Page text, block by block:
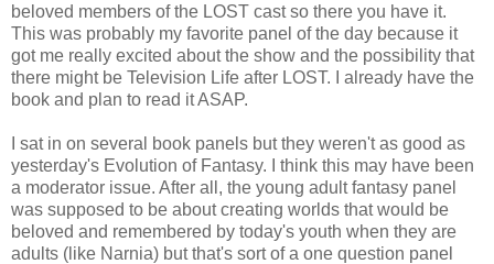
beloved members of the LOST cast so there you have it.
This was probably my favorite panel of the day because it
got me really excited about the show and the possibility that
there might be Television Life after LOST. I already have the
book and plan to read it ASAP.
I sat in on several book panels but they weren't as good as
yesterday's Evolution of Fantasy. I think this may have been
a moderator issue. After all, the young adult fantasy panel
was supposed to be about creating worlds that would be
beloved and remembered by today's youth when they are
adults (like Narnia) but that's sort of a one question panel